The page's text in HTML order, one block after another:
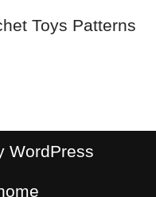
Toys Patterns
WordPress